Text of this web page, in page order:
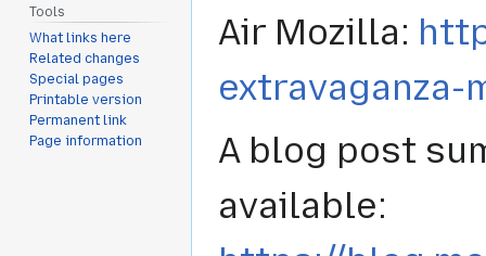
Air Mozilla:
extravaganza-
A blog post
available:
Tools
What links here
Related changes
Special pages
Printable version
Permanent link
Page information